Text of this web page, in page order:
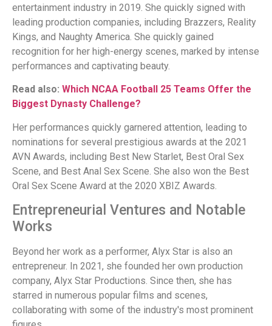
entertainment industry in 2019. She quickly signed with
leading production companies, including Brazzers, Reality
Kings, and Naughty America. She quickly gained
recognition for her high-energy scenes, marked by intense
performances and captivating beauty.
Read also: Which NCAA Football 25 Teams Offer the
Biggest Dynasty Challenge?
Her performances quickly garnered attention, leading to
nominations for several prestigious awards at the 2021
AVN Awards, including Best New Starlet, Best Oral Sex
Scene, and Best Anal Sex Scene. She also won the Best
Oral Sex Scene Award at the 2020 XBIZ Awards.
Entrepreneurial Ventures and Notable
Works
Beyond her work as a performer, Alyx Star is also an
entrepreneur. In 2021, she founded her own production
company, Alyx Star Productions. Since then, she has
starred in numerous popular films and scenes,
collaborating with some of the industry's most prominent